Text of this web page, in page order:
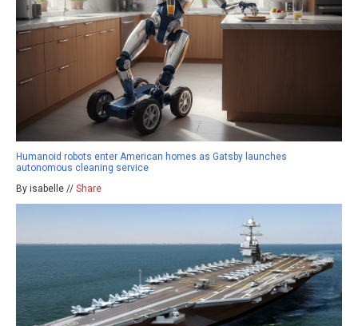
Humanoid robots enter American homes as Gatsby launches
autonomous cleaning service
By isabelle // Share